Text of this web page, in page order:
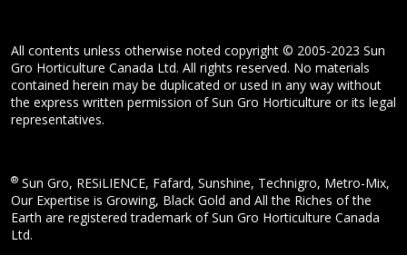
All contents unless otherwise noted copyright © 2005-2023 Sun
Gro Horticulture Canada Ltd. All rights reserved. No materials
contained herein may be duplicated or used in any way without
the express written permission of Sun Gro Horticulture or its legal
representatives.
® Sun Gro, RESiLIENCE, Fafard, Sunshine, Technigro, Metro-Mix,
Our Expertise is Growing, Black Gold and All the Riches of the
Earth are registered trademark of Sun Gro Horticulture Canada
Ltd.